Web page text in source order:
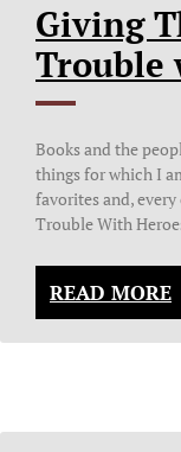
Giving
Trouble
Books and the
things for which I
favorites and,
Trouble With
READ MORE